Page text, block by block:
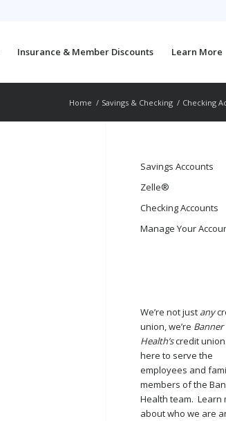
Insurance & Member Discounts Learn More
Home / Savings & Checking / Checking
Savings Accounts
Zelle®
Checking Accounts
Manage Your
We’re not just any
union, we’re Banner
Health’scredit
here to serve the
employees and
members of the
Health team. Learn
about who we are